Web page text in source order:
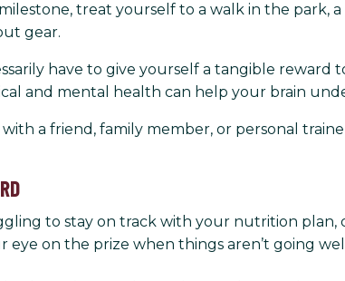
treat yourself to a walk in the park,
gear.
have to give yourself a tangible
and mental health can help your brain
a friend, family member, or personal
to stay on track with your nutrition plan,
on the prize when things aren’t going